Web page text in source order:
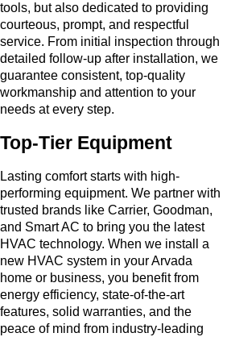
tools, but also dedicated to providing
courteous, prompt, and respectful
service. From initial inspection through
detailed follow-up after installation, we
guarantee consistent, top-quality
workmanship and attention to your
needs at every step.
Top-Tier Equipment
Lasting comfort starts with high-
performing equipment. We partner with
trusted brands like Carrier, Goodman,
and Smart AC to bring you the latest
HVAC technology. When we install a
new HVAC system in your Arvada
home or business, you benefit from
energy efficiency, state-of-the-art
features, solid warranties, and the
peace of mind from industry-leading